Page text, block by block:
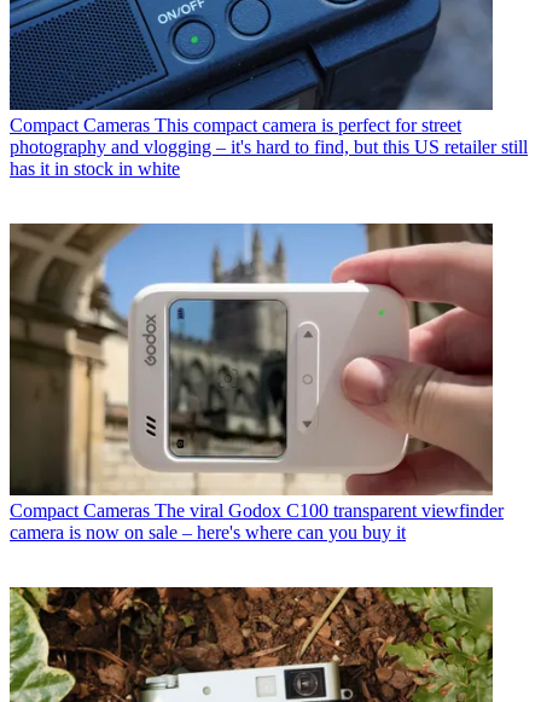
Compact Cameras This compact camera is perfect for street
photography and vlogging – it's hard to find, but this US retailer still
has it in stock in white
Compact Cameras The viral Godox C100 transparent viewfinder
camera is now on sale – here's where can you buy it